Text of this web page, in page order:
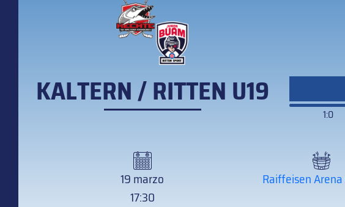
KALTERN / RITTEN U19
1:0
19 marzo
17:30
Raiffeisen Arena